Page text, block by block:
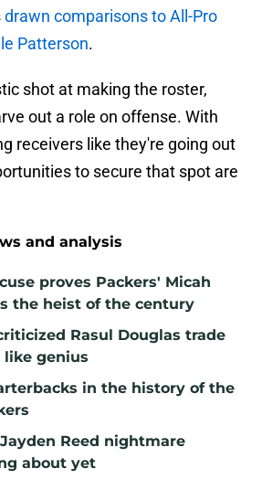
drawn comparisons to All-Pro
Patterson.
shot at making the roster,
out a role on offense. With
receivers like they're going out
to secure that spot are
and analysis
proves Packers' Micah
the heist of the century
Rasul Douglas trade
like genius
in the history of the
Reed nightmare
about yet